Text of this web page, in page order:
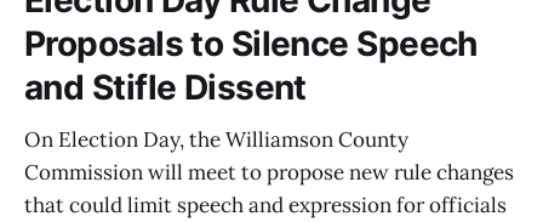
Proposals to Silence Speech
and Stifle Dissent
On Election Day, the Williamson County
Commission will meet to propose new rule changes
that could limit speech and expression for officials